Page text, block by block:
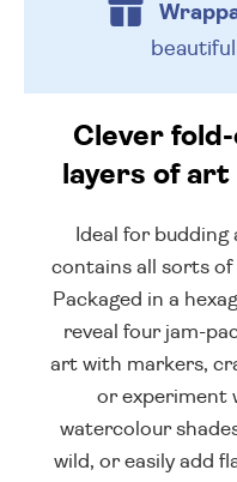
Clever
layers of
Ideal for
contains all sorts of
Packaged in a
reveal four jam-
art with markers,
or experiment
watercolour
wild, or easily add